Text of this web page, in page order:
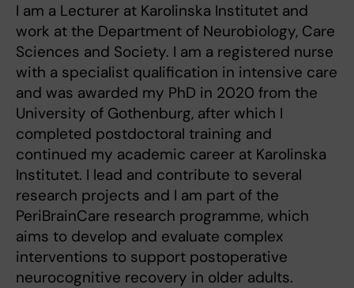
I am a Lecturer at Karolinska Institutet and
work at the Department of Neurobiology, Care
Sciences and Society. I am a registered nurse
with a specialist qualification in intensive care
and was awarded my PhD in 2020 from the
University of Gothenburg, after which I
completed postdoctoral training and
continued my academic career at Karolinska
Institutet. I lead and contribute to several
research projects and I am part of the
PeriBrainCare research programme, which
aims to develop and evaluate complex
interventions to support postoperative
neurocognitive recovery in older adults.